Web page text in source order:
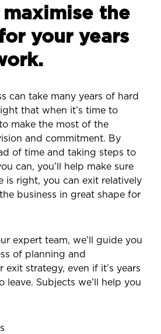
the
your years
can take many years of hard
that when it’s time to
make the most of the
and commitment. By
of time and taking steps to
can, you’ll help make sure
is right, you can exit relatively
business in great shape for
expert team, we’ll guide you
of planning and
exit strategy, even if it’s years
leave. Subjects we’ll help you